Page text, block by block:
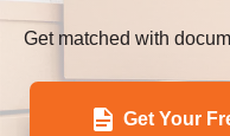
Get matched with
Get Your